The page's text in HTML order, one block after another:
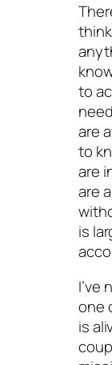
to
are
to
are
are
is
I’ve
one
is